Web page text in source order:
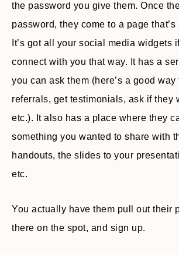
the password you give them. Once
password, they come to a page
It’s got all your social media widgets
connect with you that way. It has a
you can ask them (here’s a good way
referrals, get testimonials, ask if they
etc.). It also has a place where they
something you wanted to share with
handouts, the slides to your
etc.
You actually have them pull out their
there on the spot, and sign up.